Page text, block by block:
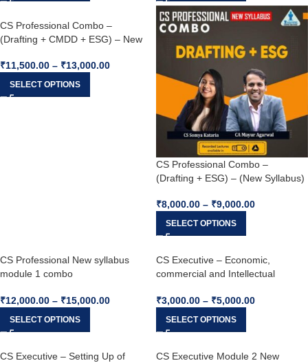
CS Professional Combo –
(Drafting + CMDD + ESG) – New
₹11,500.00 – ₹13,000.00
SELECT OPTIONS
CS Professional Combo –
(Drafting + ESG) – (New Syllabus)
₹8,000.00 – ₹9,000.00
SELECT OPTIONS
CS Professional New syllabus
module 1 combo
Dec 25 / June 26
₹12,000.00 – ₹15,000.00
SELECT OPTIONS
CS Executive – Economic,
commercial and Intellectual
Syllabus) – Dec 25 & Jun 26
₹3,000.00 – ₹5,000.00
SELECT OPTIONS
CS Executive – Setting Up of
CS Executive Module 2 New